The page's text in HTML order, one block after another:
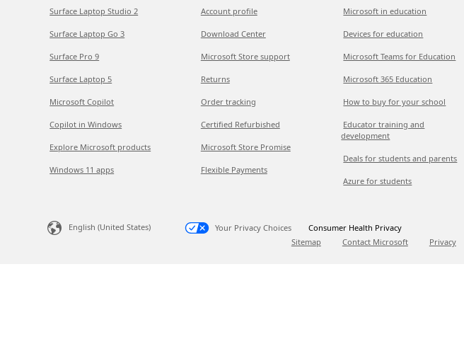
Surface Laptop Studio 2
Surface Laptop Go 3
Surface Pro 9
Surface Laptop 5
Microsoft Copilot
Copilot in Windows
Explore Microsoft products
Windows 11 apps
Account profile
Download Center
Microsoft Store support
Returns
Order tracking
Certified Refurbished
Microsoft Store Promise
Flexible Payments
Microsoft in education
Devices for education
Microsoft Teams for Education
Microsoft 365 Education
How to buy for your school
Educator training and
development
Deals for students and parents
Azure for students
English (United States) Your Privacy Choices
Consumer Health Privacy
Sitemap
Contact Microsoft Privacy